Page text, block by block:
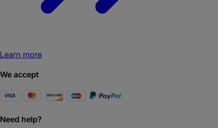
Learn more
We accept
Need help?